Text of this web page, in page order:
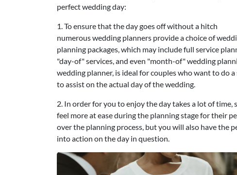
perfect wedding day:
1. To ensure that the day goes off without a hitch
numerous wedding planners provide a choice of
planning packages, which may include full service
"day-of" services, and even "month-of" wedding
wedding planner, is ideal for couples who want to do
to assist on the actual day of the wedding.
2. In order for you to enjoy the day takes a lot of time,
feel more at ease during the planning stage for their
over the planning process, but you will also have the
into action on the day in question.